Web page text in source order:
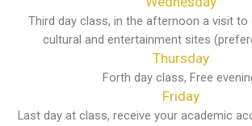
Third day class, in the afternoon a visit
cultural and entertainment sites
Thursday
Forth day class, Free
Friday
Last day at class, receive your academic